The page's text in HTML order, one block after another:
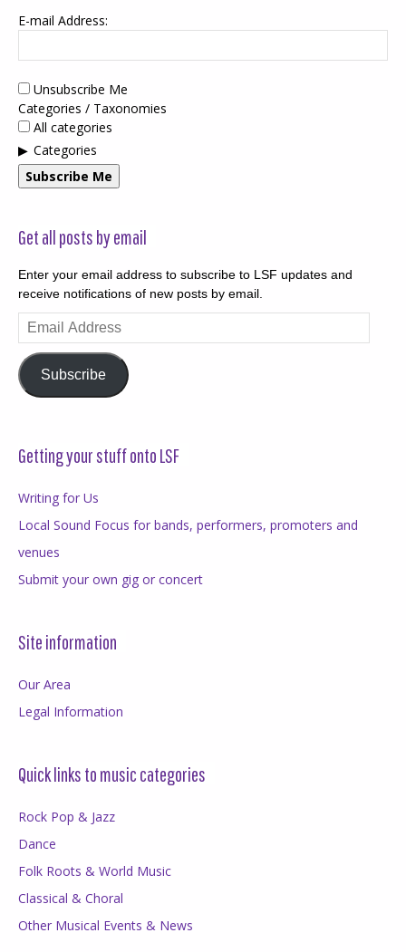
E-mail Address:
Unsubscribe Me
Categories / Taxonomies
All categories
Categories
Subscribe Me
Get all posts by email
Enter your email address to subscribe to LSF updates and
receive notifications of new posts by email.
Email
Address
Subscribe
Getting your stuff onto LSF
Writing for Us
Local Sound Focus for bands, performers, promoters and
venues
Submit your own gig or concert
Site information
Our Area
Legal Information
Quick links to music categories
Rock Pop & Jazz
Dance
Folk Roots & World Music
Classical & Choral
Other Musical Events & News